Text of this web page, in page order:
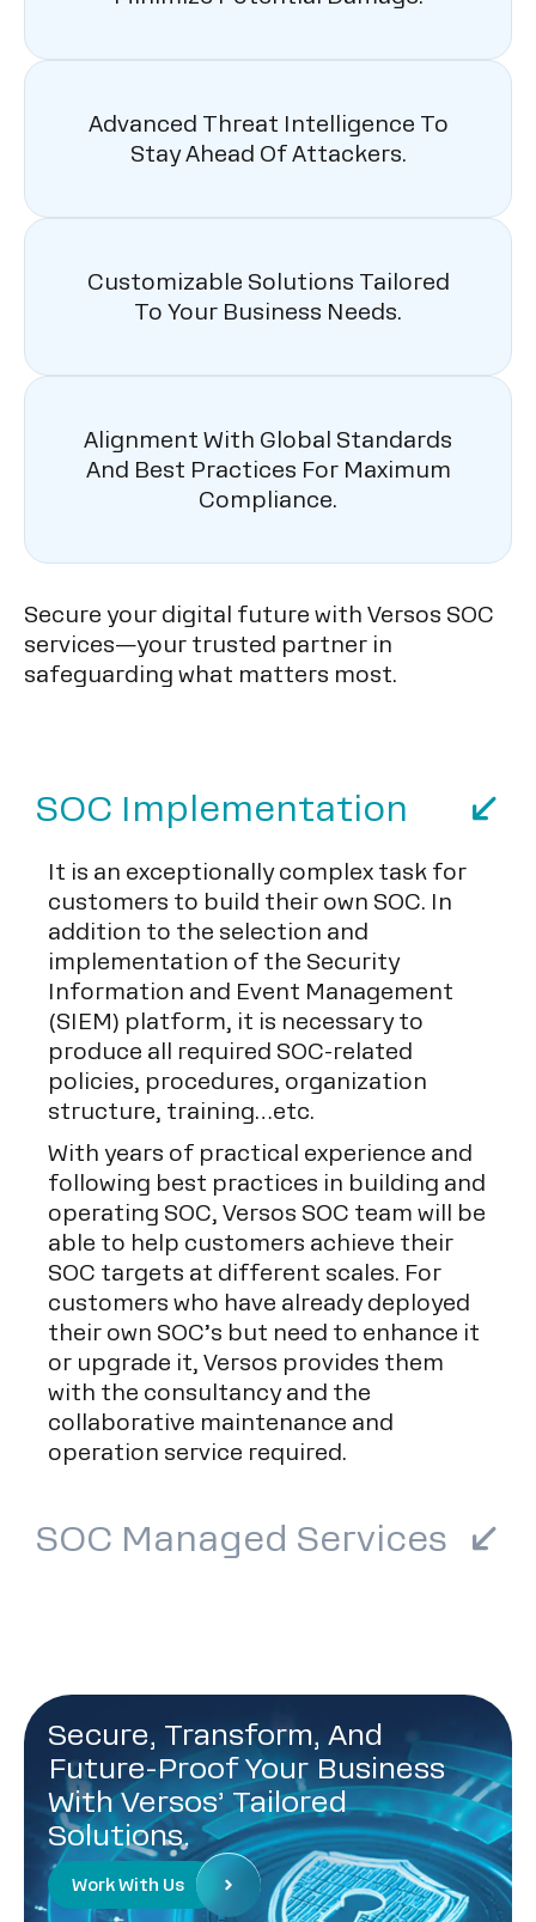
Advanced Threat Intelligence To
Stay Ahead Of Attackers.
Customizable Solutions Tailored
To Your Business Needs.
Alignment With Global Standards
And Best Practices For Maximum
Compliance.
Secure your digital future with Versos SOC
services—your trusted partner in
safeguarding what matters most.
SOC Implementation
It is an exceptionally complex task for
customers to build their own SOC. In
addition to the selection and
implementation of the Security
Information and Event Management
(SIEM) platform, it is necessary to
produce all required SOC-related
policies, procedures, organization
structure, training…etc.
With years of practical experience and
following best practices in building and
operating SOC, Versos SOC team will be
able to help customers achieve their
SOC targets at different scales. For
customers who have already deployed
their own SOC’s but need to enhance it
or upgrade it, Versos provides them
with the consultancy and the
collaborative maintenance and
operation service required.
SOC Managed Services
Secure, Transform, And
Future-Proof Your Business
With Versos’ Tailored
Solutions.
Work With Us